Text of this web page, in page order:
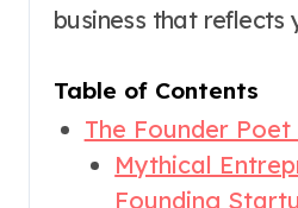
business that reflects
Table of Contents
The Founder
Mythical
Founding